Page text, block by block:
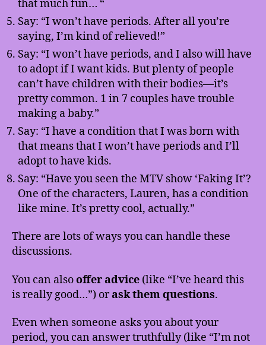
that much fun… “
Say: “I won’t have periods. After all you’re
saying, I’m kind of relieved!”
Say: “I won’t have periods, and I also will have
to adopt if I want kids. But plenty of people
can’t have children with their bodies—it’s
pretty common. 1 in 7 couples have trouble
making a baby.”
Say: “I have a condition that I was born with
that means that I won’t have periods and I’ll
adopt to have kids.
Say: “Have you seen the MTV show ‘Faking It’?
One of the characters, Lauren, has a condition
like mine. It’s pretty cool, actually.”
There are lots of ways you can handle these
discussions.
You can alsooffer advice (like “I’ve heard this
is really good…”) orask them questions.
Even when someone asks you about your
period, you can answer truthfully (like “I’m not